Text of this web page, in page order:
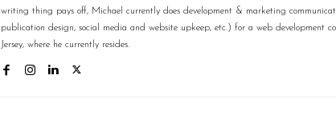
writing thing pays off, Michael currently does development & marketing
publication design, social media and website upkeep, etc.) for a web development
Jersey, where he currently resides.